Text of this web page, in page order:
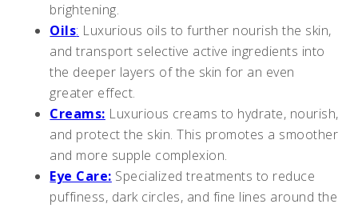
brightening.
Oils: Luxurious oils to further nourish the skin,
and transport selective active ingredients into
the deeper layers of the skin for an even
greater effect.
Creams: Luxurious creams to hydrate, nourish,
and protect the skin. This promotes a smoother
and more supple complexion.
Eye Care: Specialized treatments to reduce
puffiness, dark circles, and fine lines around the